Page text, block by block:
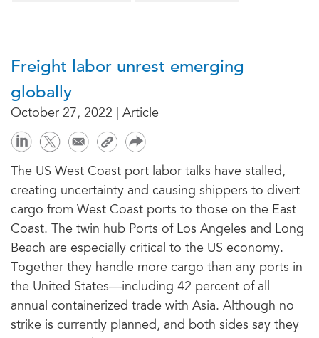
Freight labor unrest emerging
globally
October 27, 2022 | Article
The US West Coast port labor talks have stalled,
creating uncertainty and causing shippers to divert
cargo from West Coast ports to those on the East
Coast. The twin hub Ports of Los Angeles and Long
Beach are especially critical to the US economy.
Together they handle more cargo than any ports in
the United States—including 42 percent of all
annual containerized trade with Asia. Although no
strike is currently planned, and both sides say they